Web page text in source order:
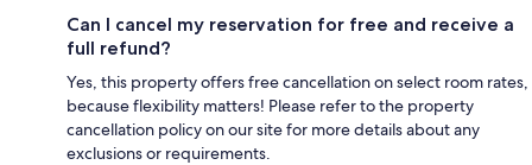
Can I cancel my reservation for free and receive a
full refund?
Yes, this property offers free cancellation on select room rates,
because flexibility matters! Please refer to the property
cancellation policy on our site for more details about any
exclusions or requirements.